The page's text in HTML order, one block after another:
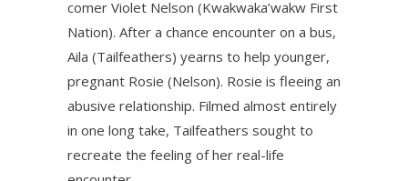
comer Violet Nelson (Kwakwaka’wakw First
Nation). After a chance encounter on a bus,
Aila (Tailfeathers) yearns to help younger,
pregnant Rosie (Nelson). Rosie is fleeing an
abusive relationship. Filmed almost entirely
in one long take, Tailfeathers sought to
recreate the feeling of her real-life